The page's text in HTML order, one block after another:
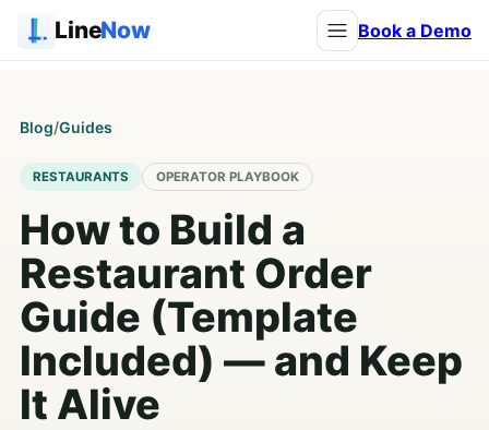
LineNow Book a Demo
Blog/Guides
RESTAURANTS OPERATOR PLAYBOOK
How to Build a
Restaurant Order
Guide (Template
Included) — and Keep
It Alive